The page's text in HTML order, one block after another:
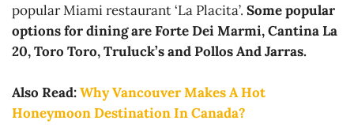
popular Miami restaurant ‘La Placita’. Some popular
options for dining are Forte Dei Marmi, Cantina La
20, Toro Toro, Truluck’s and Pollos And Jarras.
Also Read:Why Vancouver Makes A Hot
Honeymoon Destination In Canada?